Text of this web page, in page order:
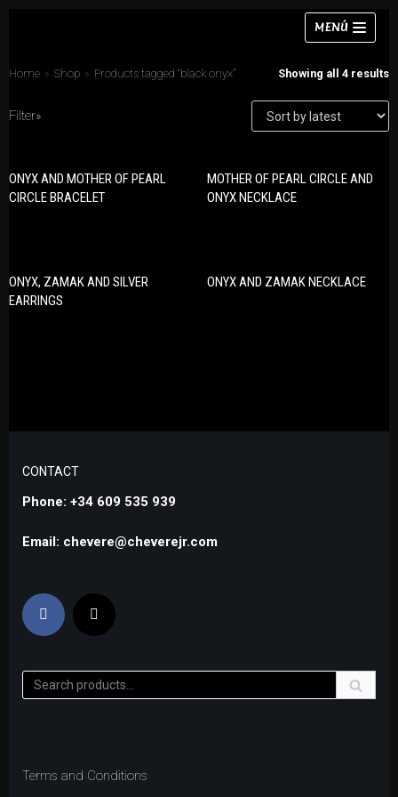
content
MENÚ
Bracelets
Chokers
PRODUCT CATEGORIES
Rings
Home » Shop » Products tagged “black onyx” Showing all 4 results
Filter»
ONYX AND MOTHER OF PEARL
CIRCLE BRACELET
MOTHER OF PEARL CIRCLE AND
ONYX NECKLACE
ONYX, ZAMAK AND SILVER
EARRINGS
ONYX AND ZAMAK NECKLACE
CONTACT
Phone: +34 609 535 939
Email: chevere@cheverejr.com
Terms and Conditions